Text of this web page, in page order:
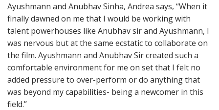
Ayushmann and Anubhav Sinha, Andrea says, “When it
finally dawned on me that I would be working with
talent powerhouses like Anubhav sir and Ayushmann, I
was nervous but at the same ecstatic to collaborate on
the film. Ayushmann and Anubhav Sir created such a
comfortable environment for me on set that I felt no
added pressure to over-perform or do anything that
was beyond my capabilities- being a newcomer in this
field.”